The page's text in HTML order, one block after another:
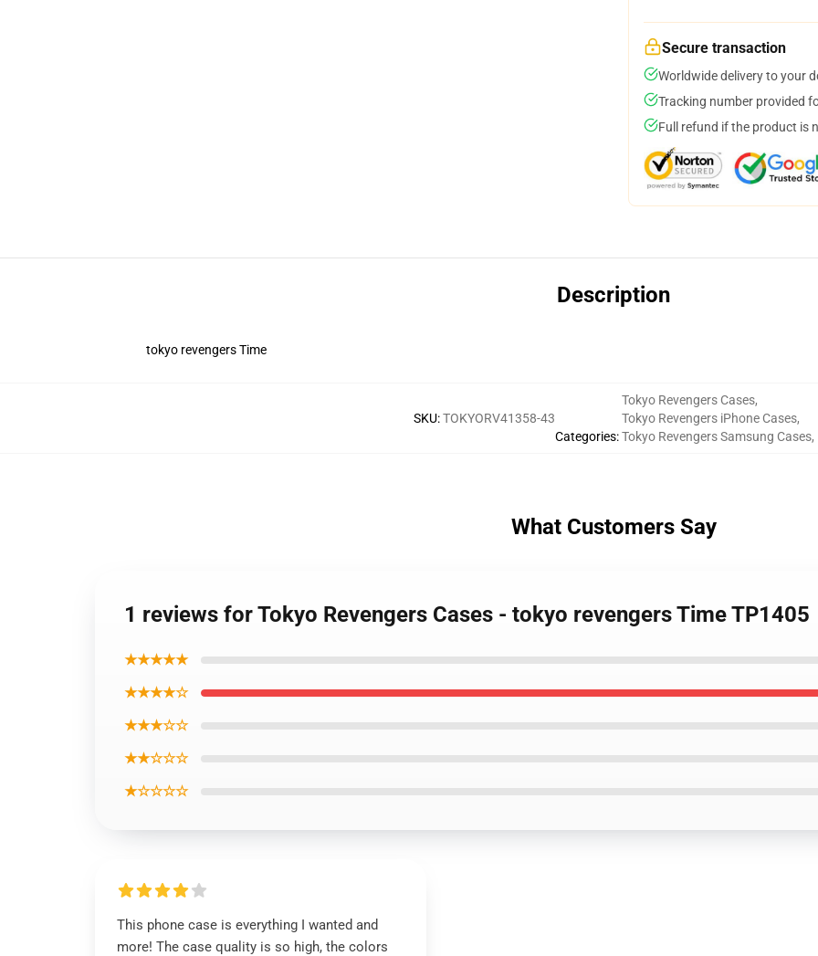
Secure transaction
Worldwide delivery to your
Tracking number provided
Full refund if the product is
Description
tokyo revengers Time
SKU:TOKYORV41358-43
Categories:
Tokyo Revengers Cases,
Tokyo Revengers iPhone Cases,
Tokyo Revengers Samsung Cases,
What Customers Say
1 reviews for Tokyo Revengers Cases - tokyo revengers Time TP1405
★★★★★
★★★★☆
★★★☆☆
★★☆☆☆
★☆☆☆☆
This phone case is everything I wanted and
more! The case quality is so high, the colors